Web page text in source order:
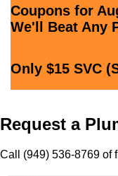
Coupons for
We'll Beat Any
Only $15 SVC
Request a
Call (949) 536-8769 of